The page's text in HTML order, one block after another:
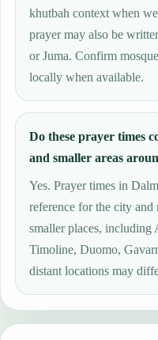
khutbah context when
prayer may also be
or Juma. Confirm
locally when available.
Do these prayer times
and smaller areas
Yes. Prayer times in
reference for the city
smaller places, including
Timoline, Duomo,
distant locations may